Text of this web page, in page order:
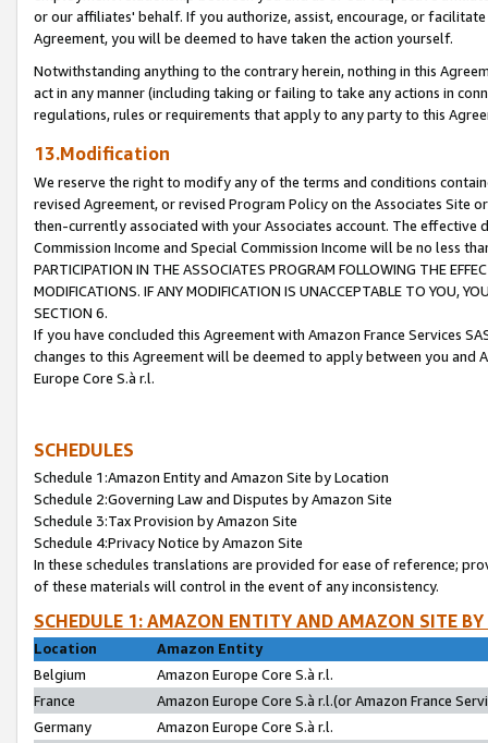
or our affiliates' behalf. If you authorize, assist, encourage, or
Agreement, you will be deemed to have taken the action yourself.
Notwithstanding anything to the contrary herein, nothing in this
act in any manner (including taking or failing to take any actions in
regulations, rules or requirements that apply to any party to this
13.Modification
We reserve the right to modify any of the terms and conditions
revised Agreement, or revised Program Policy on the Associates
then-currently associated with your Associates account. The
Commission Income and Special Commission Income will be no less
PARTICIPATION IN THE ASSOCIATES PROGRAM FOLLOWING THE
MODIFICATIONS. IF ANY MODIFICATION IS UNACCEPTABLE TO YOU,
SECTION 6.
If you have concluded this Agreement with Amazon France Services
changes to this Agreement will be deemed to apply between you and
Europe Core S.à r.l.
SCHEDULES
Schedule 1:Amazon Entity and Amazon Site by Location
Schedule 2:Governing Law and Disputes by Amazon Site
Schedule 3:Tax Provision by Amazon Site
Schedule 4:Privacy Notice by Amazon Site
In these schedules translations are provided for ease of reference;
of these materials will control in the event of any inconsistency.
SCHEDULE 1: AMAZON ENTITY AND AMAZON SITE
Location
Amazon Entity
Belgium
Amazon Europe Core S.à r.l.
France
Amazon Europe Core S.à r.l.(or Amazon France
Germany
Amazon Europe Core S.à r.l.